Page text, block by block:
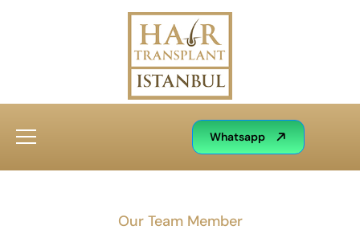
Whatsapp
Our Team Member